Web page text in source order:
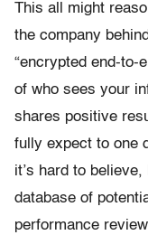
This all might
the company
“encrypted end-to-
of who sees your
shares positive
fully expect to one
it’s hard to
database of
performance